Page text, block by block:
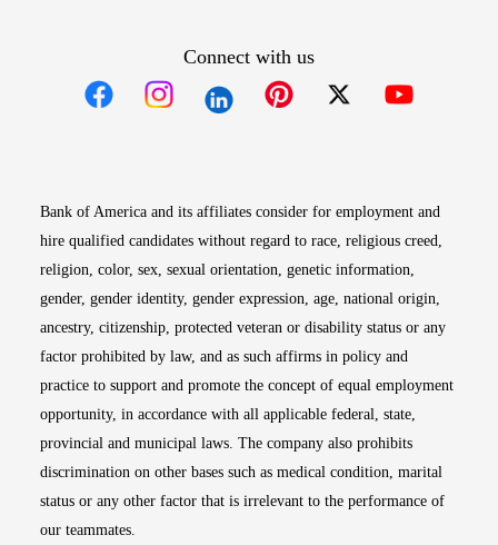
Connect with us
Bank of America and its affiliates consider for employment and
hire qualified candidates without regard to race, religious creed,
religion, color, sex, sexual orientation, genetic information,
gender, gender identity, gender expression, age, national origin,
ancestry, citizenship, protected veteran or disability status or any
factor prohibited by law, and as such affirms in policy and
practice to support and promote the concept of equal employment
opportunity, in accordance with all applicable federal, state,
provincial and municipal laws. The company also prohibits
discrimination on other bases such as medical condition, marital
status or any other factor that is irrelevant to the performance of
our teammates.